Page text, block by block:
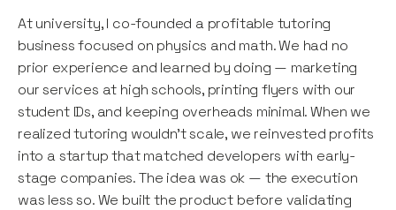
At university, I co-founded a profitable tutoring
business focused on physics and math. We had no
prior experience and learned by doing — marketing
our services at high schools, printing flyers with our
student IDs, and keeping overheads minimal. When we
realized tutoring wouldn’t scale, we reinvested profits
into a startup that matched developers with early-
stage companies. The idea was ok — the execution
was less so. We built the product before validating